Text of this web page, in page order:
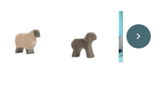
Moorland Sheep Set Images